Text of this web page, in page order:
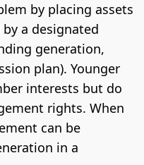
by placing assets
a designated
generation,
plan). Younger
interests but do
rights. When
can be
in a